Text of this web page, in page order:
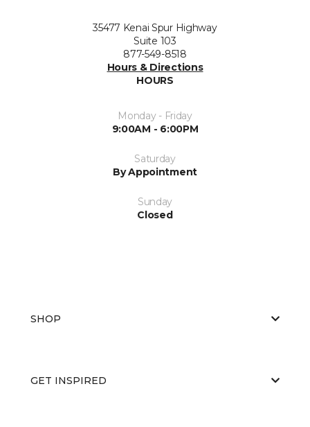
35477 Kenai Spur Highway
Suite 103
877-549-8518
Hours & Directions
HOURS
Monday - Friday
9:00AM - 6:00PM
Saturday
By Appointment
Sunday
Closed
SHOP
GET INSPIRED